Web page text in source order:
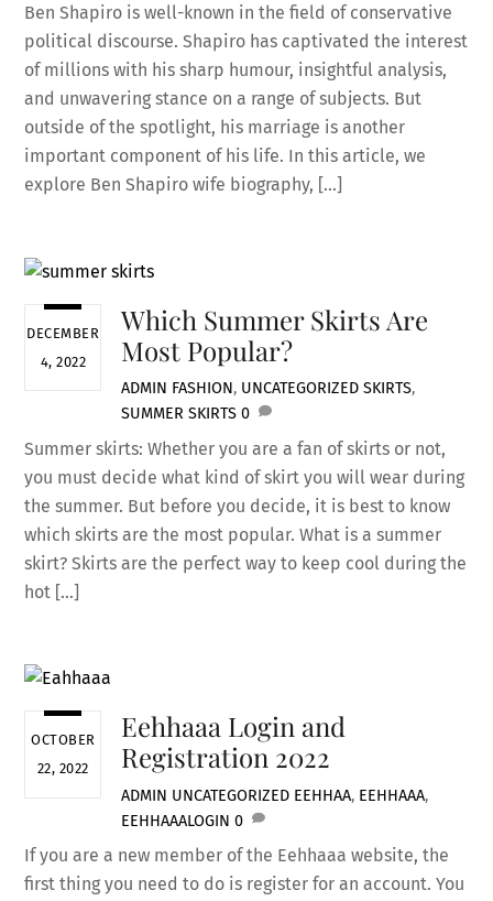
Ben Shapiro is well-known in the field of conservative
political discourse. Shapiro has captivated the interest
of millions with his sharp humour, insightful analysis,
and unwavering stance on a range of subjects. But
outside of the spotlight, his marriage is another
important component of his life. In this article, we
explore Ben Shapiro wife biography, […]
DECEMBER
4, 2022
Which Summer Skirts Are
Most Popular?
ADMIN FASHION, UNCATEGORIZED SKIRTS,
SUMMER SKIRTS 0
Summer skirts: Whether you are a fan of skirts or not,
you must decide what kind of skirt you will wear during
the summer. But before you decide, it is best to know
which skirts are the most popular. What is a summer
skirt? Skirts are the perfect way to keep cool during the
hot […]
OCTOBER
22, 2022
Eehhaaa Login and
Registration 2022
ADMIN UNCATEGORIZED EEHHAA, EEHHAAA,
EEHHAAALOGIN 0
If you are a new member of the Eehhaaa website, the
first thing you need to do is register for an account. You